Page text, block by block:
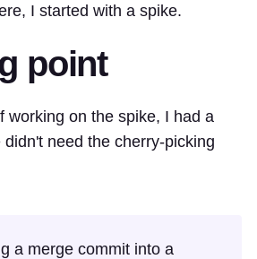
I started with a spike.
point
working on the spike, I had a
didn't need the cherry-picking
a merge commit into a